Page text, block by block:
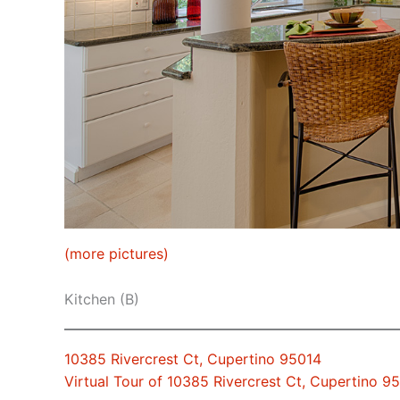
(more pictures)
Kitchen (B)
10385 Rivercrest Ct, Cupertino 95014
Virtual Tour of 10385 Rivercrest Ct, Cupertino